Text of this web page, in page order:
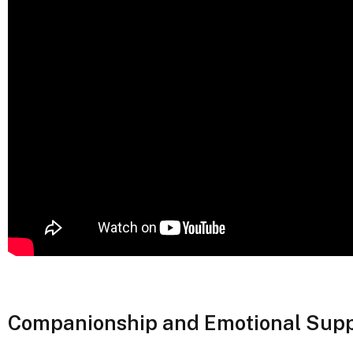
Companionship and Emotional